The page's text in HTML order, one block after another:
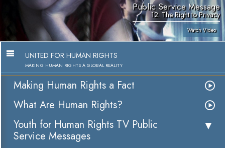
Public Service Message
12. The Right to Privacy
Watch Video
UNITED FOR HUMAN RIGHTS
MAKING HUMAN RIGHTS A GLOBAL REALITY
Making Human Rights a Fact
What Are Human Rights?
Youth for Human Rights TV Public
Service Messages